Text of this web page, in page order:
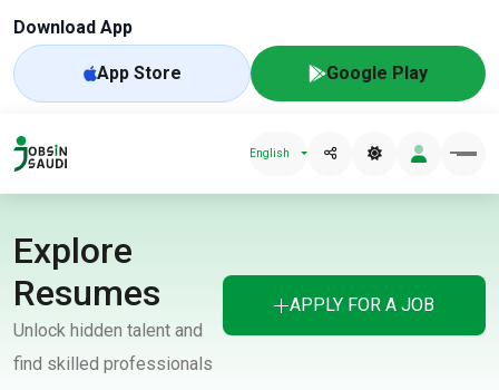
Download App
App Store Google Play
English
Explore
Resumes
Unlock hidden talent and
find skilled professionals
APPLY FOR A JOB